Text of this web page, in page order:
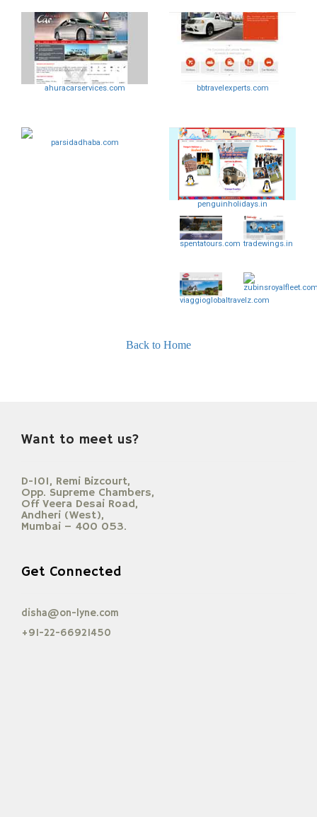
ahuracarservices.com bbtravelexperts.com
parsidadhaba.com
penguinholidays.in
spentatours.com tradewings.in
viaggioglobaltravelz.com
Back to Home
Want to meet us?
D-101, Remi Bizcourt,
Opp. Supreme Chambers,
Off Veera Desai Road,
Andheri (West),
Mumbai – 400 053.
Get Connected
disha@on-lyne.com
+91-22-66921450